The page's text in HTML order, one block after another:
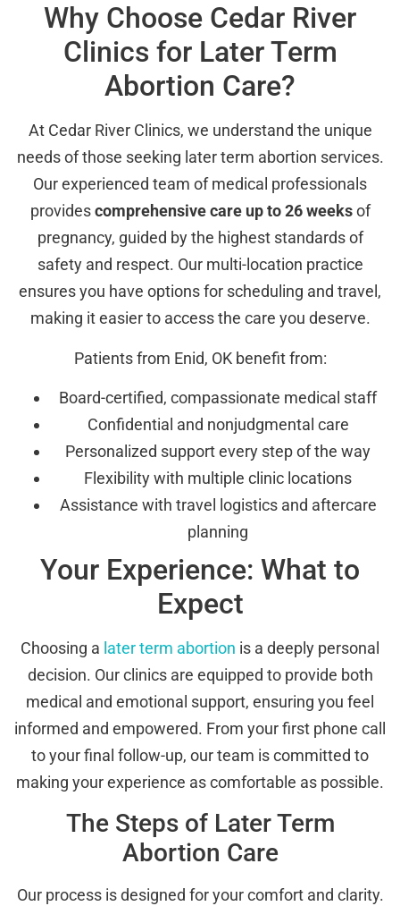
Why Choose Cedar River
Clinics for Later Term
Abortion Care?
At Cedar River Clinics, we understand the unique
needs of those seeking later term abortion services.
Our experienced team of medical professionals
providescomprehensive care up to 26 weeksof
pregnancy, guided by the highest standards of
safety and respect. Our multi-location practice
ensures you have options for scheduling and travel,
making it easier to access the care you deserve.
Patients from Enid, OK benefit from:
Board-certified, compassionate medical staff
Confidential and nonjudgmental care
Personalized support every step of the way
Flexibility with multiple clinic locations
Assistance with travel logistics and aftercare
planning
Your Experience: What to
Expect
Choosing a later term abortion is a deeply personal
decision. Our clinics are equipped to provide both
medical and emotional support, ensuring you feel
informed and empowered. From your first phone call
to your final follow-up, our team is committed to
making your experience as comfortable as possible.
The Steps of Later Term
Abortion Care
Our process is designed for your comfort and clarity.